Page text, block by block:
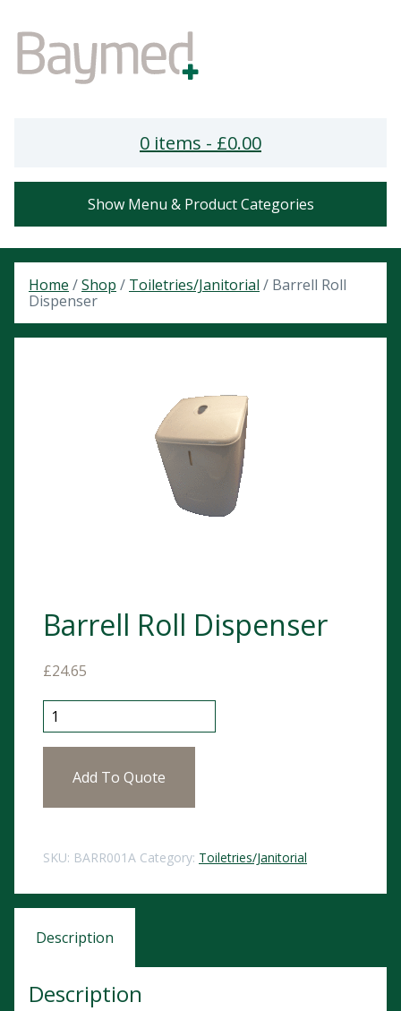
0 items - £0.00
Show Menu & Product Categories
Home /Shop / Toiletries/Janitorial / Barrell Roll
Dispenser
Barrell Roll Dispenser
£24.65
Barrell Roll Dispenser quantity
Add To Quote
SKU: BARR001A Category: Toiletries/Janitorial
Description
Description